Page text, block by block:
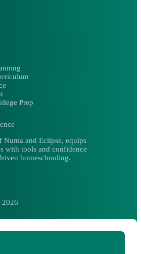
Prep
Numa and Eclipse, equips
with tools and confidence
homeschooling.
2026